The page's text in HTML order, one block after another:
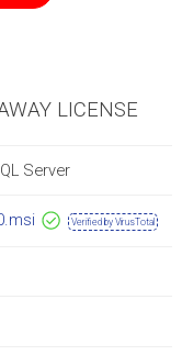
LICENSE
Server
Verified by VirusTotal